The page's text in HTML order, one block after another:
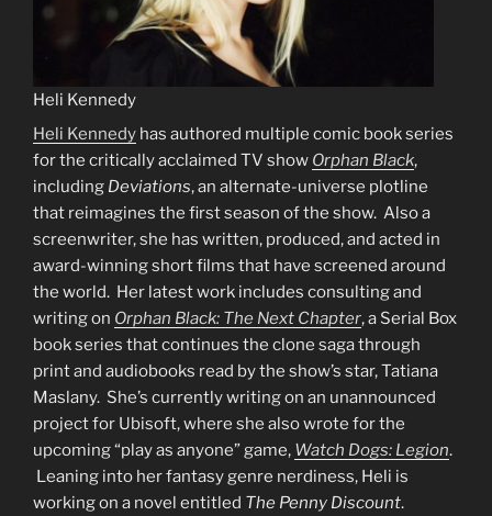
Heli Kennedy
Heli Kennedy has authored multiple comic book series
for the critically acclaimed TV show Orphan Black,
including Deviations, an alternate-universe plotline
that reimagines the first season of the show. Also a
screenwriter, she has written, produced, and acted in
award-winning short films that have screened around
the world. Her latest work includes consulting and
writing on Orphan Black: The Next Chapter, a Serial Box
book series that continues the clone saga through
print and audiobooks read by the show’s star, Tatiana
Maslany. She’s currently writing on an unannounced
project for Ubisoft, where she also wrote for the
upcoming “play as anyone” game, Watch Dogs: Legion.
Leaning into her fantasy genre nerdiness, Heli is
working on a novel entitled The Penny Discount.